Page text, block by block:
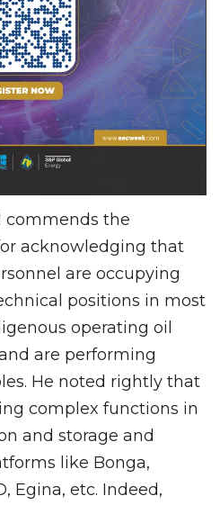
commends the
acknowledging that
are occupying
positions in most
operating oil
are performing
He noted rightly that
complex functions in
and storage and
like Bonga,
Egina, etc. Indeed,